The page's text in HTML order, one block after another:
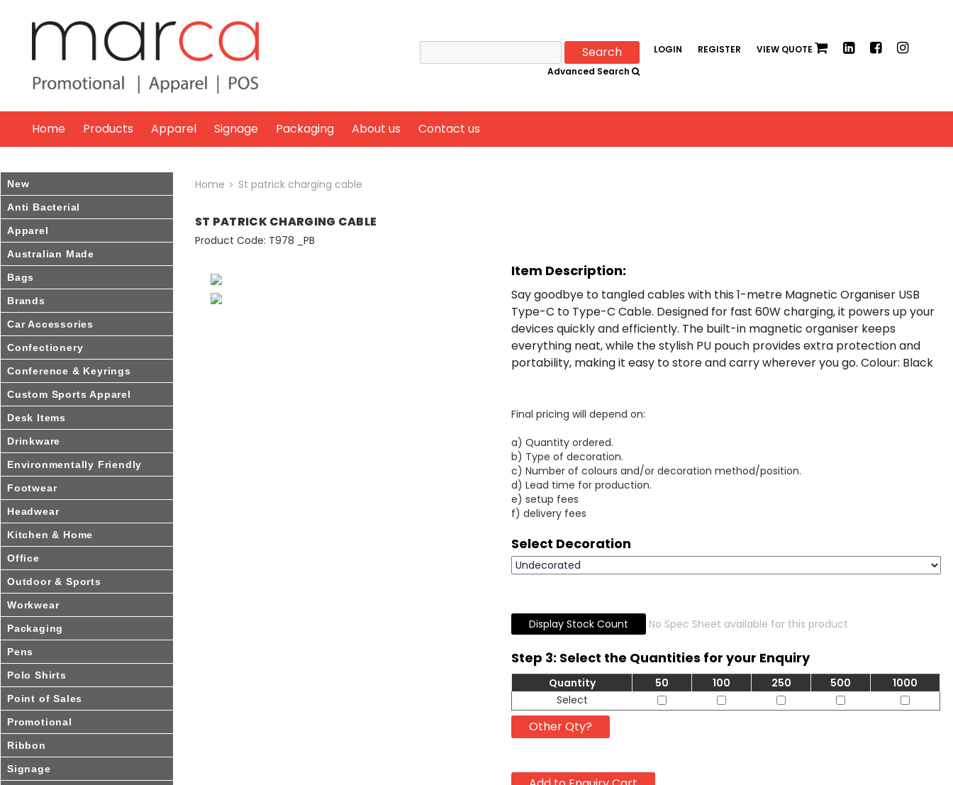
Marca
Promotional
for:
Advanced Search
LOGIN REGISTER VIEW QUOTE
Home Products Apparel Signage Packaging About us Contact us
Home St patrick charging cable
ST PATRICK CHARGING CABLE
Product Code: T978 _PB
Item Description:
Say goodbye to tangled cables with this 1-metre Magnetic Organiser USB
Type-C to Type-C Cable. Designed for fast 60W charging, it powers up your
devices quickly and efficiently. The built-in magnetic organiser keeps
everything neat, while the stylish PU pouch provides extra protection and
portability, making it easy to store and carry wherever you go. Colour: Black
Final pricing will depend on:
a) Quantity ordered.
b) Type of decoration.
c) Number of colours and/or decoration method/position.
d) Lead time for production.
e) setup fees
f) delivery fees
Select Decoration
Display Stock Count No Spec Sheet available for this product
Step 3: Select the Quantities for your Enquiry
Quantity 50 100 250 500
1000
Select
New
Anti Bacterial
Apparel
Australian Made
Bags
Brands
Car Accessories
Confectionery
Conference & Keyrings
Custom Sports Apparel
Desk Items
Drinkware
Environmentally Friendly
Footwear
Headwear
Kitchen & Home
Office
Outdoor & Sports
Workwear
Packaging
Pens
Polo Shirts
Point of Sales
Promotional
Ribbon
Signage